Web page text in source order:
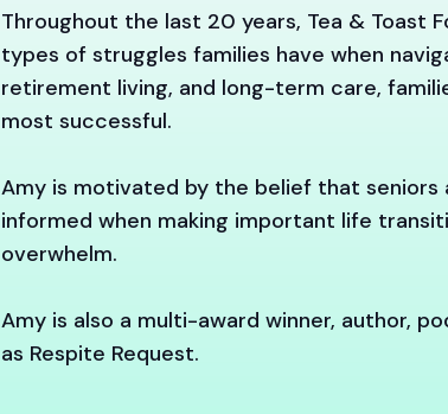
Throughout the last 20 years, Tea & Toast
types of struggles families have when
retirement living, and long-term care,
most successful.
Amy is motivated by the belief that
informed when making important life
overwhelm.
Amy is also a multi-award winner, author,
as Respite Request.